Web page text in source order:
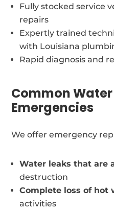
Fully stocked service
repairs
Expertly trained
with Louisiana
Rapid diagnosis and
Common
Emergencies
We offer emergency
Water leaks that are
destruction
Complete loss of hot
activities